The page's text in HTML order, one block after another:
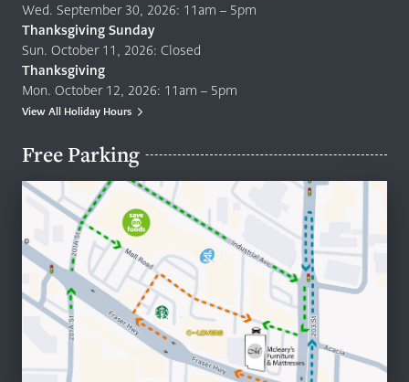
Wed. September 30, 2026: 11am – 5pm
Thanksgiving Sunday
Sun. October 11, 2026: Closed
Thanksgiving
Mon. October 12, 2026: 11am – 5pm
View All Holiday Hours
Free Parking